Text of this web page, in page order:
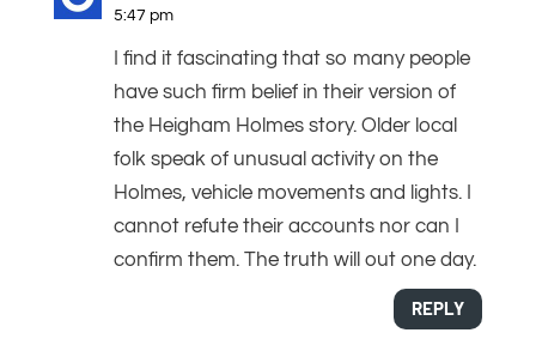
5:47 pm
I find it fascinating that so many people
have such firm belief in their version of
the Heigham Holmes story. Older local
folk speak of unusual activity on the
Holmes, vehicle movements and lights. I
cannot refute their accounts nor can I
confirm them. The truth will out one day.
REPLY